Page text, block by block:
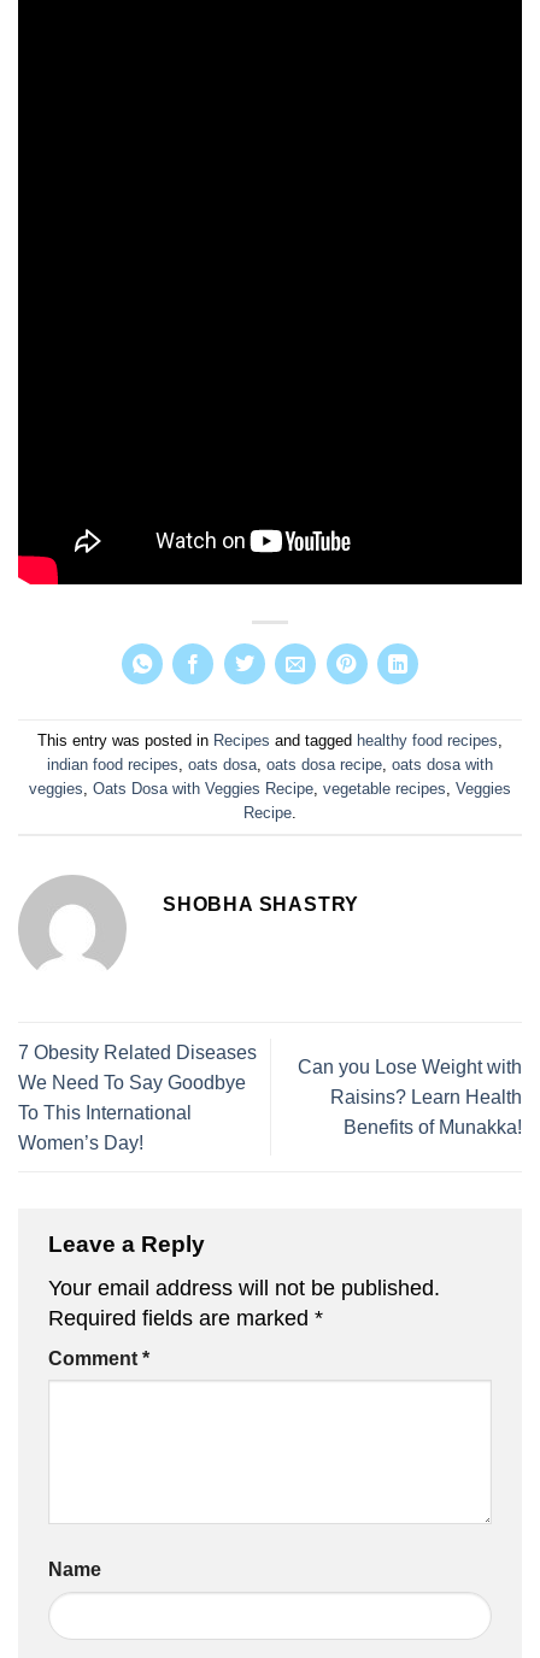
This entry was posted in Recipes and tagged healthy food recipes
indian food recipes oats dosa oats dosa recipe oats dosa with
veggies Oats Dosa with Veggies Recipe vegetable recipes Veggies
Recipe
SHOBHA SHASTRY
7 Obesity Related Diseases
We Need To Say Goodbye
To This International
Women’s Day!
Can you Lose Weight with
Raisins? Learn Health
Benefits of Munakka!
Leave a Reply
Your email address will not be published.
Required fields are marked *
Comment *
Name